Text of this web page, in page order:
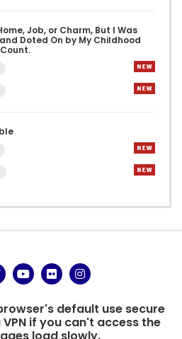
Job, or Charm, But I Was
Doted On by My Childhood
default use secure
VPN if you can't access the